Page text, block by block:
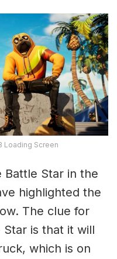
Loading Screen
Star in the
highlighted the
The clue for
is that it will
which is on